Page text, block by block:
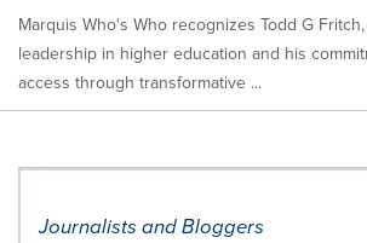
Marquis Who's Who recognizes Todd G
leadership in higher education and his
access through transformative ...
Journalists and Bloggers